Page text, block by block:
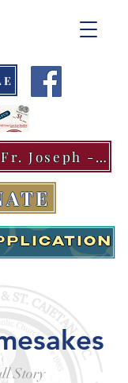
A Feast With Fr. Joseph -Aug.11
Story